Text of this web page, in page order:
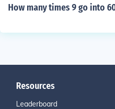
How many times 9 go into
Resources
Leaderboard